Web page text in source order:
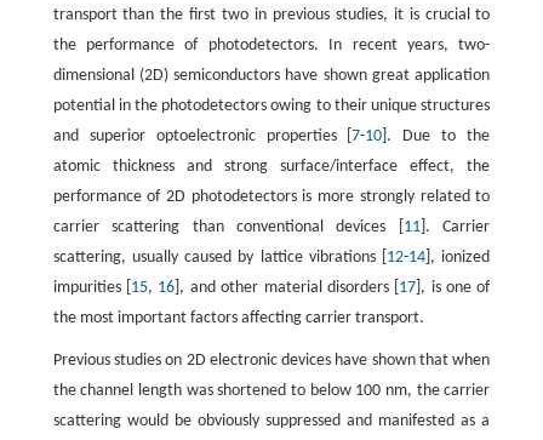
transport than the first two in previous studies, it is crucial to
the performance of photodetectors. In recent years, two-
dimensional (2D) semiconductors have shown great application
potential in the photodetectors owing to their unique structures
and superior optoelectronic properties [7-10 ]. Due to the
atomic thickness and strong surface/interface effect, the
performance of 2D photodetectors is more strongly related to
carrier scattering than conventional devices [ 11]. Carrier
scattering, usually caused by lattice vibrations [ 12-14 ], ionized
impurities [ 15, 16 ], and other material disorders [ 17 ], is one of
the most important factors affecting carrier transport.
Previous studies on 2D electronic devices have shown that when
the channel length was shortened to below 100 nm, the carrier
scattering would be obviously suppressed and manifested as a